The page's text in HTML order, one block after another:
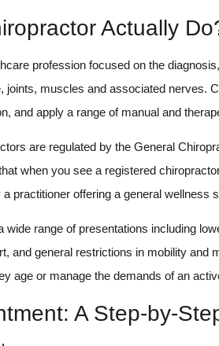
Actually
profession focused on the
muscles and associated nerves.
and apply a range of manual and
are regulated by the General
when you see a registered
practitioner offering a general wellness
range of presentations including
and general restrictions in mobility
age or manage the demands of an
A Step-by-